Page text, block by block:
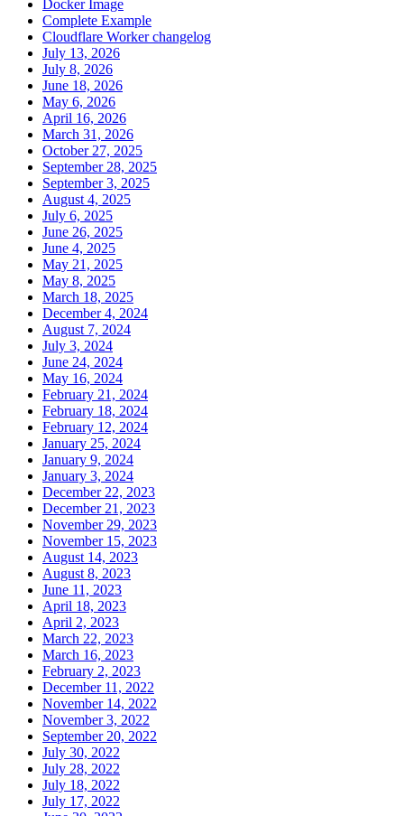
Docker Image
Complete Example
Cloudflare Worker changelog
July 13, 2026
July 8, 2026
June 18, 2026
May 6, 2026
April 16, 2026
March 31, 2026
October 27, 2025
September 28, 2025
September 3, 2025
August 4, 2025
July 6, 2025
June 26, 2025
June 4, 2025
May 21, 2025
May 8, 2025
March 18, 2025
December 4, 2024
August 7, 2024
July 3, 2024
June 24, 2024
May 16, 2024
February 21, 2024
February 18, 2024
February 12, 2024
January 25, 2024
January 9, 2024
January 3, 2024
December 22, 2023
December 21, 2023
November 29, 2023
November 15, 2023
August 14, 2023
August 8, 2023
June 11, 2023
April 18, 2023
April 2, 2023
March 22, 2023
March 16, 2023
February 2, 2023
December 11, 2022
November 14, 2022
November 3, 2022
September 20, 2022
July 30, 2022
July 28, 2022
July 18, 2022
July 17, 2022